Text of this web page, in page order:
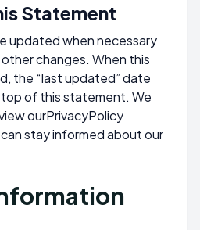
Statement
updated when necessary
changes. When this
the “last updated” date
of this statement. We
ourPrivacyPolicy
stay informed about our